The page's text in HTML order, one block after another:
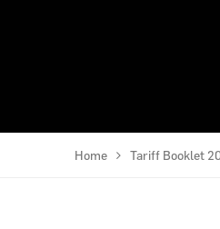
Home Tariff Booklet